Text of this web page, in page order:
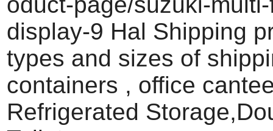
display-9 Hal Shipping
types and sizes of
containers , office
Refrigerated